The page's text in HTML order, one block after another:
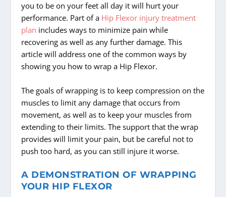
you to be on your feet all day it will hurt your
performance. Part of a Hip Flexor injury treatment
plan includes ways to minimize pain while
recovering as well as any further damage. This
article will address one of the common ways by
showing you how to wrap a Hip Flexor.
The goals of wrapping is to keep compression on the
muscles to limit any damage that occurs from
movement, as well as to keep your muscles from
extending to their limits. The support that the wrap
provides will limit your pain, but be careful not to
push too hard, as you can still injure it worse.
A DEMONSTRATION OF WRAPPING
YOUR HIP FLEXOR